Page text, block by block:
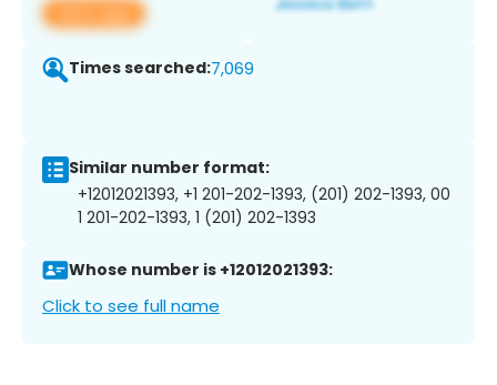
View app
Times searched:7,069
Similar number format:
+12012021393, +1 201-202-1393, (201) 202-1393, 00
1 201-202-1393, 1 (201) 202-1393
Whose number is +12012021393:
Click to see full name